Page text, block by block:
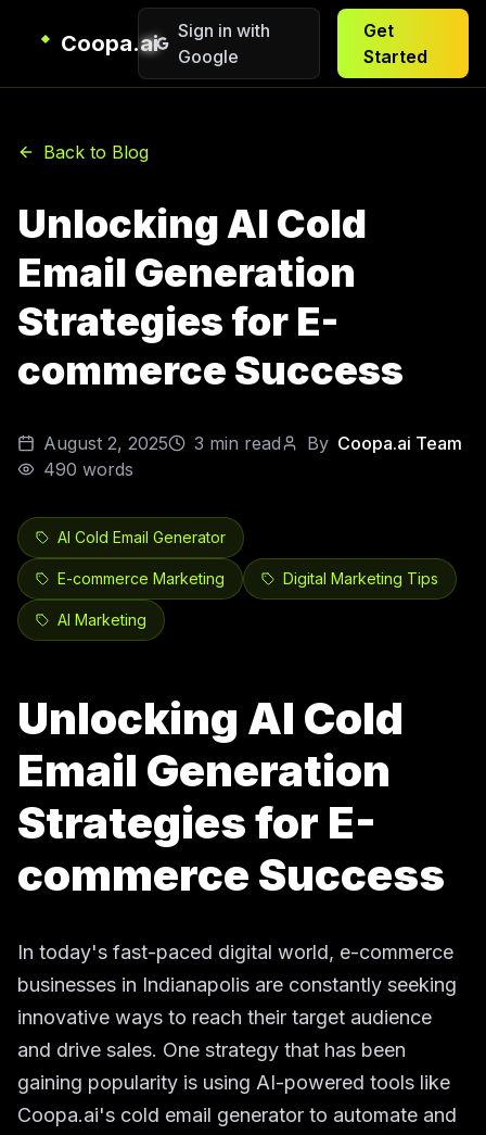
Coopa.ai
Sign in with
Google
Get
Started
Back to Blog
Unlocking AI Cold
Email Generation
Strategies for E-
commerce Success
August 2, 2025 3 min read By Coopa.ai Team
490 words
AI Cold Email Generator
E-commerce Marketing Digital Marketing Tips
AI Marketing
Unlocking AI Cold
Email Generation
Strategies for E-
commerce Success
In today's fast-paced digital world, e-commerce
businesses in Indianapolis are constantly seeking
innovative ways to reach their target audience
and drive sales. One strategy that has been
gaining popularity is using AI-powered tools like
Coopa.ai's cold email generator to automate and